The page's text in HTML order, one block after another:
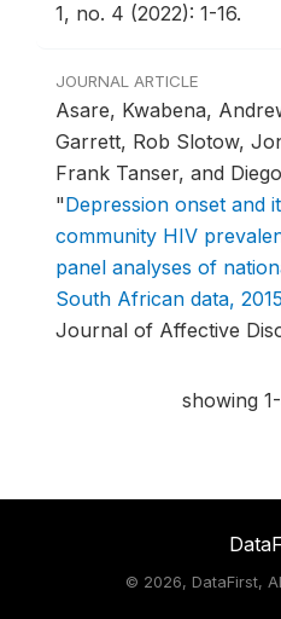
1, no. 4 (2022): 1-16.
JOURNAL ARTICLE
Asare, Kwabena,
Garrett, Rob Slotow,
Frank Tanser, and
"Depression onset and
community HIV
panel analyses of
South African data,
Journal of Affective
showing
© 2026, DataFirst,